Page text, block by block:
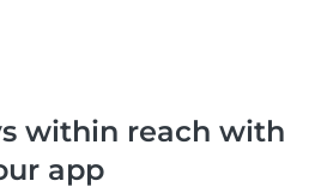
within reach with
app